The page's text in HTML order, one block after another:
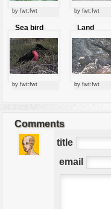
by fwt:fwt by fwt:fwt
Sea bird
by fwt:fwt
Land
Iguana
by fwt:fwt
Comments
title
email